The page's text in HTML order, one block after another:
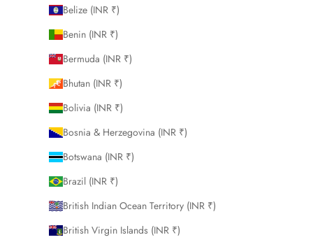
Belize (INR ₹)
Benin (INR ₹)
Bermuda (INR ₹)
Bhutan (INR ₹)
Bolivia (INR ₹)
Bosnia & Herzegovina (INR ₹)
Botswana (INR ₹)
Brazil (INR ₹)
British Indian Ocean Territory (INR ₹)
British Virgin Islands (INR ₹)